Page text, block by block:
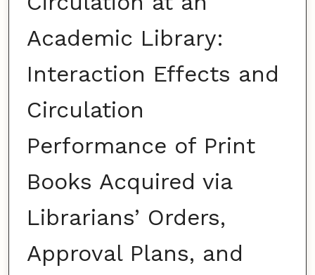
Academic Library:
Interaction Effects and
Circulation
Performance of Print
Books Acquired via
Librarians’ Orders,
Approval Plans, and